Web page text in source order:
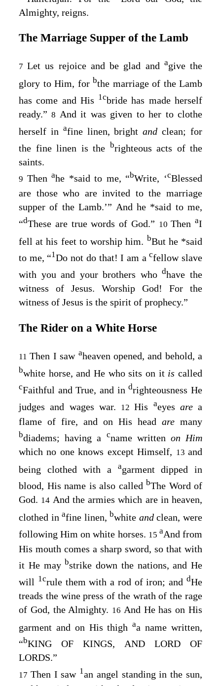
Almighty, reigns.
The Marriage Supper of the Lamb
7Let us rejoice and be glad and agive the
glory to Him, for bthe marriage of the Lamb
has come and His 1cbride has made herself
ready.”8 And it was given to her to clothe
herself in afine linen, brightandclean; for
the fine linen is the brighteous acts of the
saints.
9 Thenahe *said to me, “bWrite, ‘cBlessed
are those who are invited to the marriage
supper of the Lamb.’” And he *said to me,
“dThese are true words of God.” 10Then aI
fell at his feet to worship him. bBut he *said
to me, “1Do not do that! I am acfellow slave
with you and your brothers whodhave the
witness of Jesus. Worship God! For the
witness of Jesus is the spirit of prophecy.”
The Rider on a White Horse
11Then I saw aheaven opened, and behold, a
bwhite horse, and He who sits on it iscalled
cFaithful and True, and indrighteousness He
judges and wages war.
12His aeyes are a
flame of fire, and on His head are many
bdiadems; having a cname written on Him
which no one knows except Himself, 13and
being clothed with a agarment dipped in
blood, His name is also called bThe Word of
God. 14 And the armies which are in heaven,
clothed inafine linen, bwhite andclean, were
following Him on white horses. 15 aAnd from
His mouth comes a sharp sword, so that with
it He may bstrike down the nations, and He
will 1crule them with a rod of iron; anddHe
treads the wine press of the wrath of the rage
of God, the Almighty. 16 And He has on His
garment and on His thighaa name written,
“bKING OF KINGS, AND LORD OF
LORDS.”
17 Then I saw 1an angel standing in the sun,